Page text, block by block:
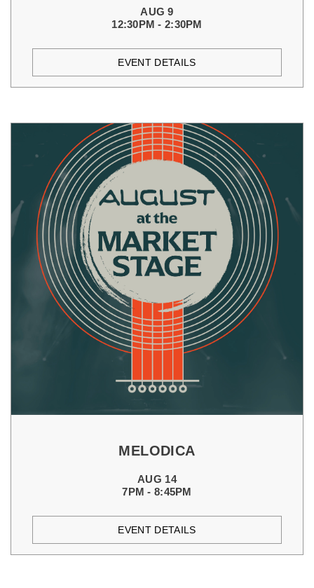
AUG 9
12:30PM - 2:30PM
EVENT DETAILS
MELODICA
AUG 14
7PM - 8:45PM
EVENT DETAILS